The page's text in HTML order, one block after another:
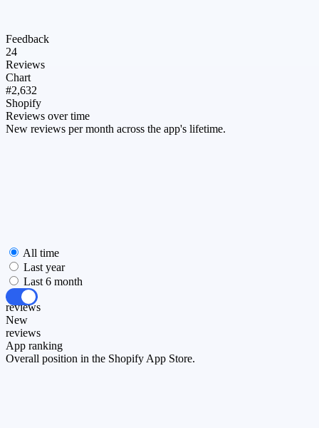
Feedback
24
Reviews
Chart
#2,632
Shopify
Reviews over time
New reviews per month across the app's lifetime.
All time
Last year
Last 6 month
All
reviews
New
reviews
App ranking
Overall position in the Shopify App Store.